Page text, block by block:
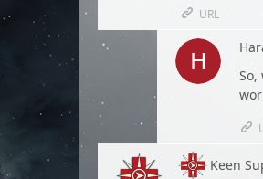
URL
Keen